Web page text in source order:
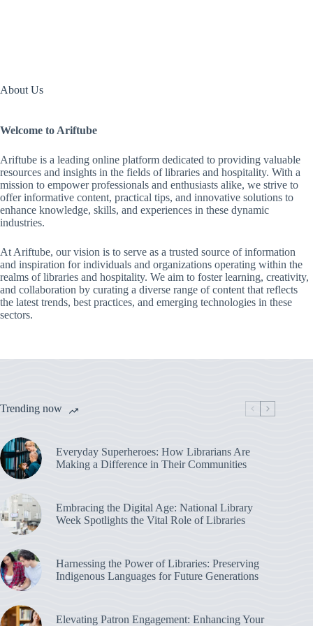
About Us
Welcome to Ariftube
Ariftube is a leading online platform dedicated to providing valuable
resources and insights in the fields of libraries and hospitality. With a
mission to empower professionals and enthusiasts alike, we strive to
offer informative content, practical tips, and innovative solutions to
enhance knowledge, skills, and experiences in these dynamic
industries.
At Ariftube, our vision is to serve as a trusted source of information
and inspiration for individuals and organizations operating within the
realms of libraries and hospitality. We aim to foster learning, creativity,
and collaboration by curating a diverse range of content that reflects
the latest trends, best practices, and emerging technologies in these
sectors.
Trending now
Everyday Superheroes: How Librarians Are
Making a Difference in Their Communities
Embracing the Digital Age: National Library
Week Spotlights the Vital Role of Libraries
Harnessing the Power of Libraries: Preserving
Indigenous Languages for Future Generations
Elevating Patron Engagement: Enhancing Your